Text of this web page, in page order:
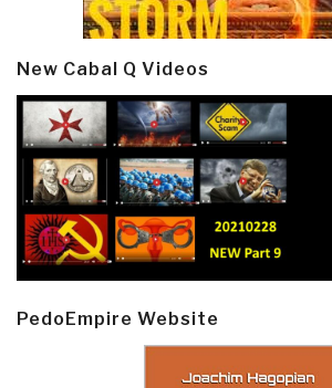
New Cabal Q Videos
PedoEmpire Website